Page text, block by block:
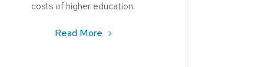
costs of higher education.
Read More about Now We Know – University